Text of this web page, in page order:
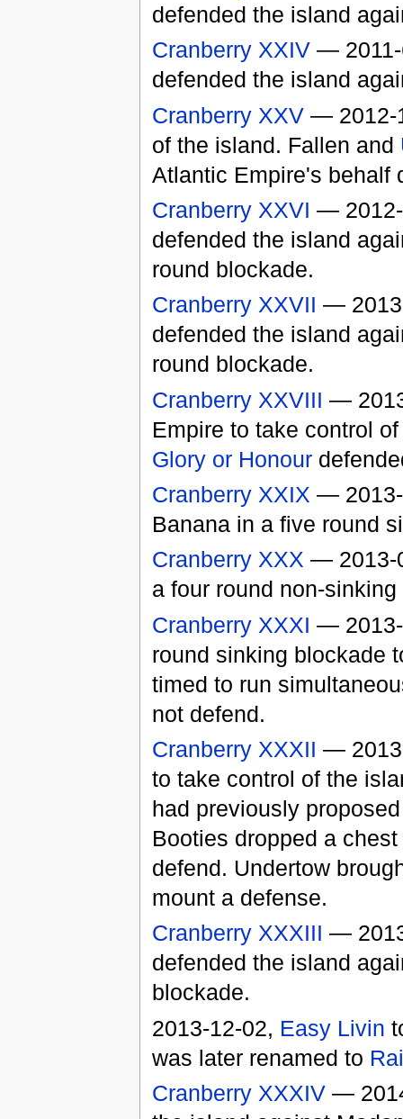
defended the island
Cranberry XXIV— 2011-
defended the island
Cranberry XXV— 2012-
of the island. Fallen and
Atlantic Empire's behalf
Cranberry XXVI — 2012-
defended the island
round blockade.
Cranberry XXVII —
defended the island
round blockade.
Cranberry XXVIII —
Empire to take control
Glory or Honour
Cranberry XXIX — 2013-
Banana in a five round
Cranberry XXX — 2013-
a four round non-
Cranberry XXXI — 2013-
round sinking blockade
timed to run
not defend.
Cranberry XXXII —
to take control of the
had previously
Booties dropped a
defend. Undertow
mount a defense.
Cranberry XXXIII —
defended the island
blockade.
2013-12-02, Easy Livin
was later renamed to
Cranberry XXXIV—